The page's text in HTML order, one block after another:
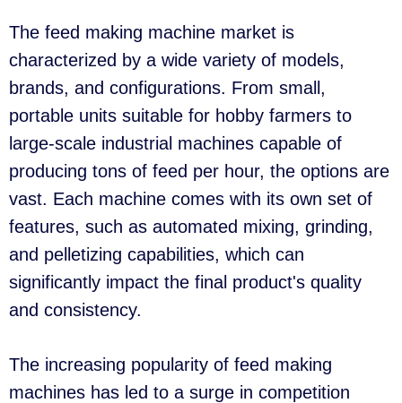
The feed making machine market is
characterized by a wide variety of models,
brands, and configurations. From small,
portable units suitable for hobby farmers to
large-scale industrial machines capable of
producing tons of feed per hour, the options are
vast. Each machine comes with its own set of
features, such as automated mixing, grinding,
and pelletizing capabilities, which can
significantly impact the final product's quality
and consistency.
The increasing popularity of feed making
machines has led to a surge in competition